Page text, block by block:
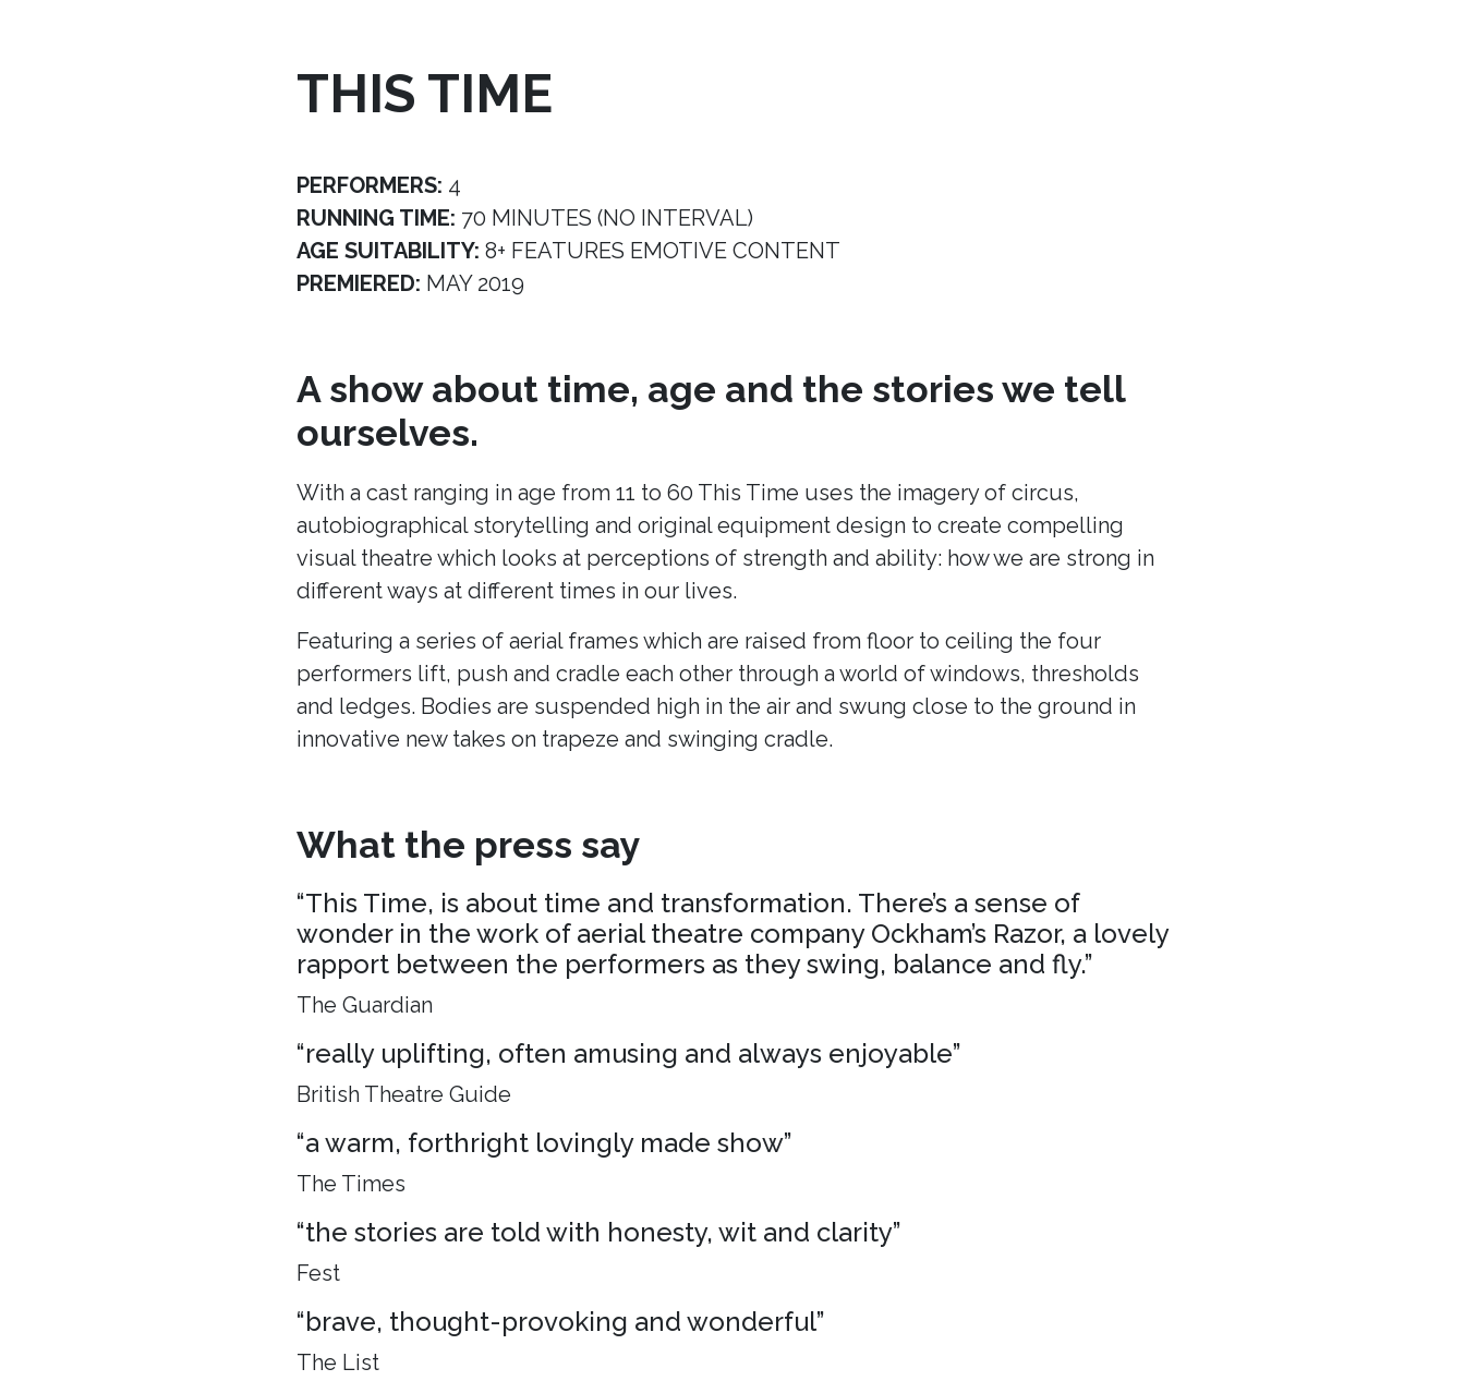
THIS TIME
PERFORMERS: 4
RUNNING TIME: 70 MINUTES (NO INTERVAL)
AGE SUITABILITY: 8+ FEATURES EMOTIVE CONTENT
PREMIERED: MAY 2019
A show about time, age and the stories we tell
ourselves.
With a cast ranging in age from 11 to 60 This Time uses the imagery of circus,
autobiographical storytelling and original equipment design to create compelling
visual theatre which looks at perceptions of strength and ability: how we are strong in
different ways at different times in our lives.
Featuring a series of aerial frames which are raised from floor to ceiling the four
performers lift, push and cradle each other through a world of windows, thresholds
and ledges. Bodies are suspended high in the air and swung close to the ground in
innovative new takes on trapeze and swinging cradle.
What the press say
“This Time, is about time and transformation. There’s a sense of
wonder in the work of aerial theatre company Ockham’s Razor, a lovely
rapport between the performers as they swing, balance and fly.”
The Guardian
“really uplifting, often amusing and always enjoyable”
British Theatre Guide
“a warm, forthright lovingly made show”
The Times
“the stories are told with honesty, wit and clarity”
Fest
“brave, thought-provoking and wonderful”
The List